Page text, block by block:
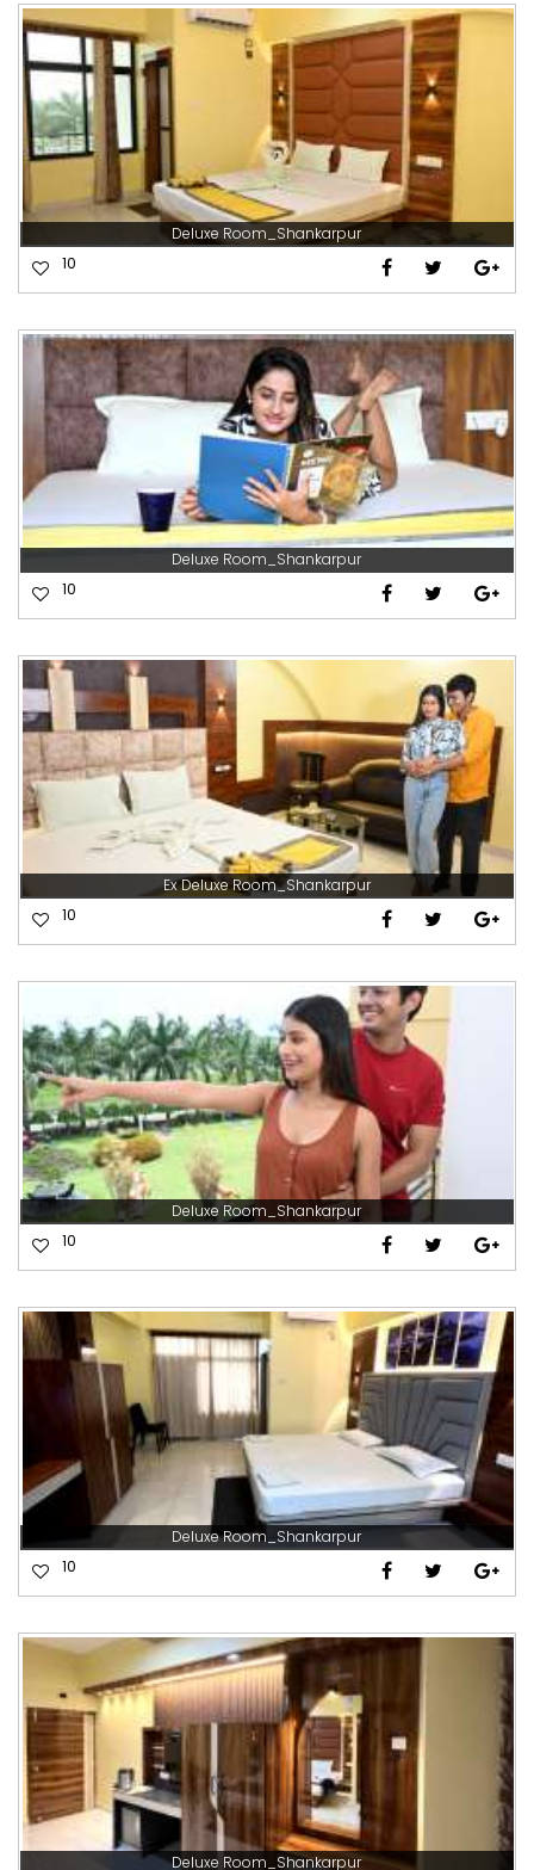
Deluxe Room_Shankarpur
10
Deluxe Room_Shankarpur
10
Ex Deluxe Room_Shankarpur
10
Deluxe Room_Shankarpur
10
Deluxe Room_Shankarpur
10
Deluxe Room_Shankarpur